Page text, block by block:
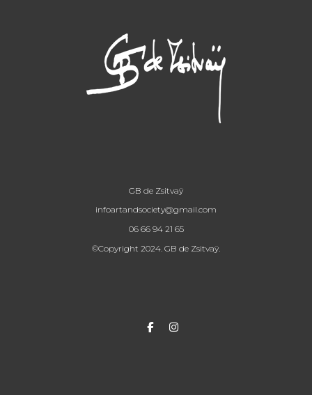
GB de Zsitvaÿ
infoartandsociety@gmail.com
06 66 94 21 65
©Copyright 2024. GB de Zsitvaÿ.